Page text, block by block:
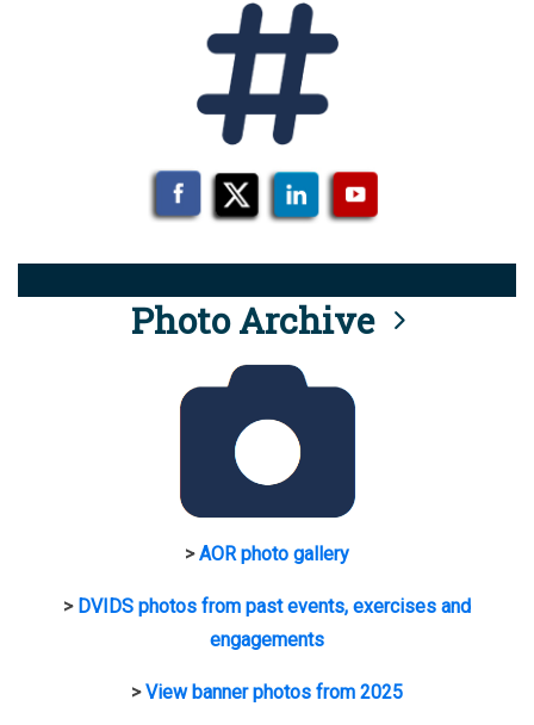
Photo Archive
>AOR photo gallery
> DVIDS photos from past events, exercises and
engagements
>View banner photos from 2025